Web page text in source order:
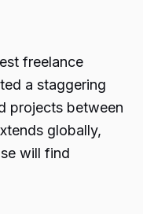
freelance
a staggering
projects between
globally,
will find